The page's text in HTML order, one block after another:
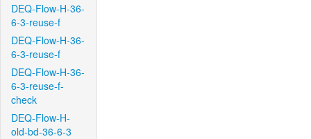
DEQ-Flow-H-36-
6-3-reuse-f
DEQ-Flow-H-36-
6-3-reuse-f
DEQ-Flow-H-36-
6-3-reuse-f-
check
DEQ-Flow-H-
old-bd-36-6-3